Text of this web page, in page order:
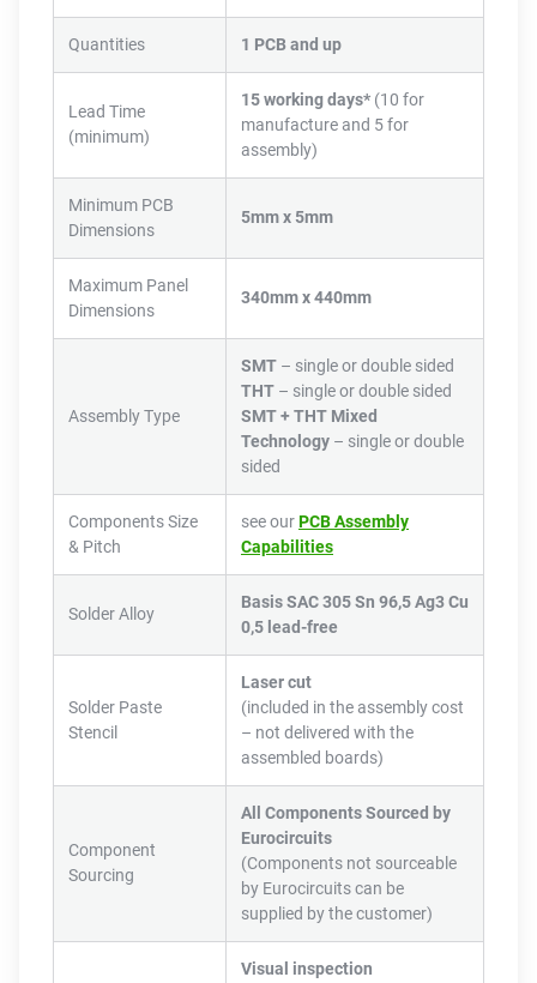
Quantities 1 PCB and up
Lead Time
(minimum)
15 working days* (10 for
manufacture and 5 for
assembly)
Minimum PCB
Dimensions
5mm x 5mm
Maximum Panel
Dimensions
340mm x 440mm
Assembly Type
SMT – single or double sided
THT – single or double sided
SMT + THT Mixed
Technology – single or double
sided
Components Size
& Pitch
see ourPCB Assembly
Capabilities
Solder Alloy
Basis SAC 305 Sn 96,5 Ag3 Cu
0,5 lead-free
Solder Paste
Stencil
Laser cut
(included in the assembly cost
– not delivered with the
assembled boards)
Component
Sourcing
All Components Sourced by
Eurocircuits
(Components not sourceable
by Eurocircuits can be
supplied by the customer)
Visual inspection